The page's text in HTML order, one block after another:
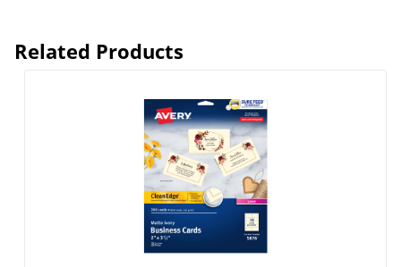
Related Products